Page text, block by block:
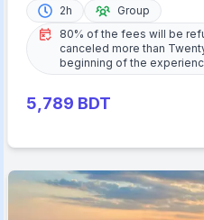
2h
Group
80% of the fees will be
canceled more than
beginning of the
5,789 BDT